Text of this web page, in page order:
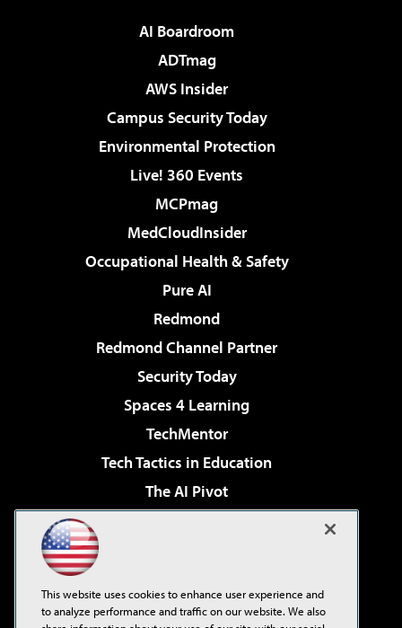
AI Boardroom
ADTmag
AWS Insider
Campus Security Today
Environmental Protection
Live! 360 Events
MCPmag
MedCloudInsider
Occupational Health & Safety
Pure AI
Redmond
Redmond Channel Partner
Security Today
Spaces 4 Learning
TechMentor
Tech Tactics in Education
The AI Pivot
Virtualization & Cloud Review
Visual Studio Live!
This website uses cookies to enhance user experience and
to analyze performance and traffic on our website. We also